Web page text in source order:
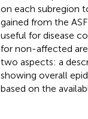
on each subregion
gained from the
useful for disease
for non-affected
two aspects: a
showing overall
based on the